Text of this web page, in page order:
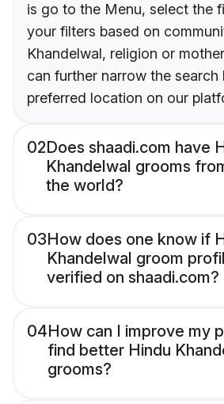
is go to the Menu, select the
your filters based on
Khandelwal, religion or
can further narrow the search
preferred location on our
02Does shaadi.com have
Khandelwal grooms
the world?
03How does one know if
Khandelwal groom
verified on shaadi.com?
04How can I improve my
find better Hindu
grooms?